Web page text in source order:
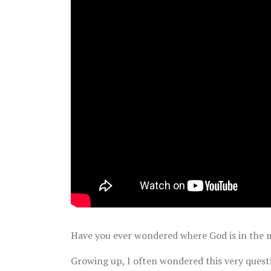
Have you ever wondered where God is in the
Growing up, I often wondered this very